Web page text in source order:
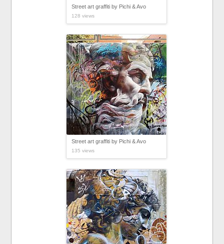
Street art graffiti by Pichi & Avo
128 views
Street art graffiti by Pichi & Avo
135 views